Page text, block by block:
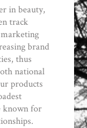
in beauty,
track
brand
thus
national
products
known for